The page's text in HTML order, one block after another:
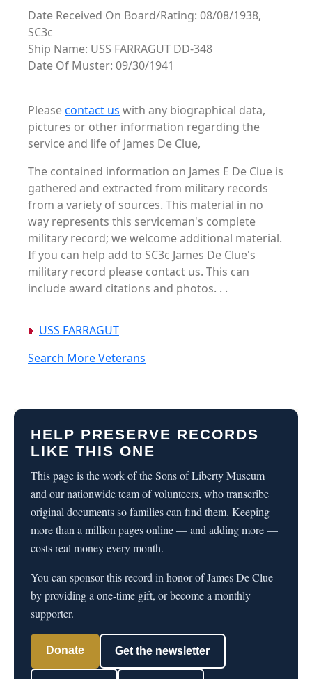
Date Received On Board/Rating: 08/08/1938,
SC3c
Ship Name: USS FARRAGUT DD-348
Date Of Muster: 09/30/1941
Pleasecontact us with any biographical data,
pictures or other information regarding the
service and life of James De Clue,
The contained information on James E De Clue is
gathered and extracted from military records
from a variety of sources. This material in no
way represents this serviceman's complete
military record; we welcome additional material.
If you can help add to SC3c James De Clue's
military record please contact us. This can
include award citations and photos. . .
USS FARRAGUT
Search More Veterans
HELP PRESERVE RECORDS
LIKE THIS ONE
This page is the work of the Sons of Liberty Museum
and our nationwide team of volunteers, who transcribe
original documents so families can find them. Keeping
more than a million pages online — and adding more —
costs real money every month.
You can sponsor this record in honor of James De Clue
by providing a one-time gift, or become a monthly
supporter.
Donate Get the newsletter